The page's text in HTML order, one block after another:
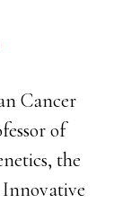
Cancer
of
the